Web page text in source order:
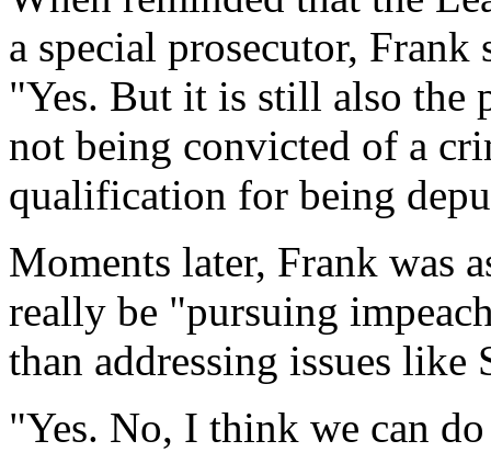
a special prosecutor,
"Yes. But it is still also the
not being convicted of a
qualification for being
Moments later, Frank was
really be "pursuing
than addressing issues
"Yes. No, I think we can